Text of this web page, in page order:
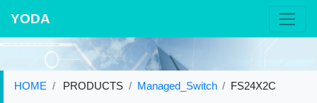
YODA
HOME PRODUCTS Managed_Switch FS24X2C